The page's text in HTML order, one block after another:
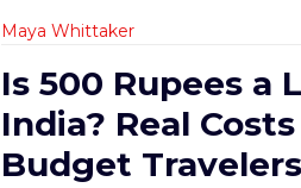
Maya Whittaker
Is 500 Rupees a
India? Real
Budget Travelers